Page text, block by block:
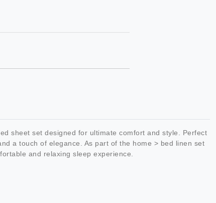
sheet set designed for ultimate comfort and style. Perfect
a touch of elegance. As part of the home > bed linen set
and relaxing sleep experience.